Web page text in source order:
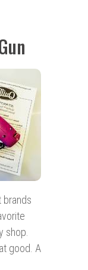
brands
shop.
good. A